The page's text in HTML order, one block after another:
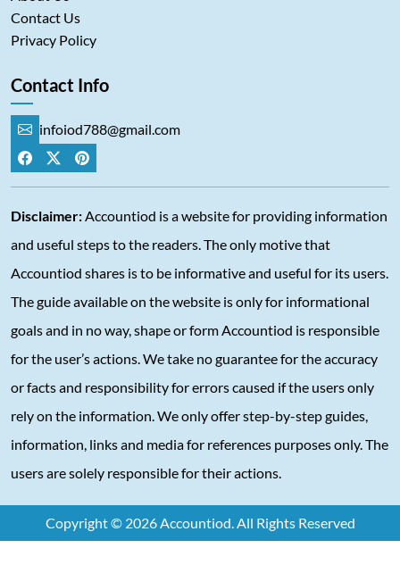
Contact Us
Privacy Policy
Contact Info
infoiod788@gmail.com
Disclaimer:Accountiod is a website for providing information
and useful steps to the readers. The only motive that
Accountiod shares is to be informative and useful for its users.
The guide available on the website is only for informational
goals and in no way, shape or form Accountiod is responsible
for the user’s actions. We take no guarantee for the accuracy
or facts and responsibility for errors caused if the users only
rely on the information. We only offer step-by-step guides,
information, links and media for references purposes only. The
users are solely responsible for their actions.
Copyright © 2026 Accountiod. All Rights Reserved